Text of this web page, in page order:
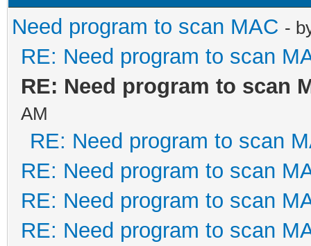
Need program to scan MAC -
RE: Need program to scan
RE: Need program to scan
AM
RE: Need program to scan
RE: Need program to scan
RE: Need program to scan
RE: Need program to scan